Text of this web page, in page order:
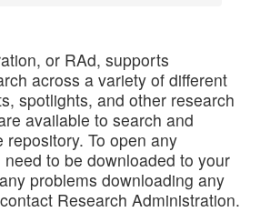
or RAd, supports
across a variety of different
spotlights, and other research
available to search and
repository. To open any
to be downloaded to your
problems downloading any
Research Administration.